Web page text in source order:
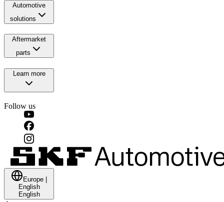
Automotive
solutions
Aftermarket
parts
Learn more
Follow us
Europe
English
English